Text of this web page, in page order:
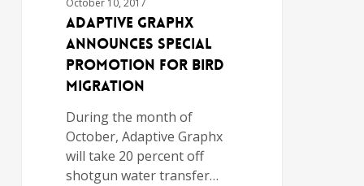
October 10, 2017
Adaptive Graphx
Announces Special
Promotion for Bird
Migration
During the month of
October, Adaptive Graphx
will take 20 percent off
shotgun water transfer…